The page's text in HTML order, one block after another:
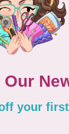
Builders
- 50 wt
shades
18YDS